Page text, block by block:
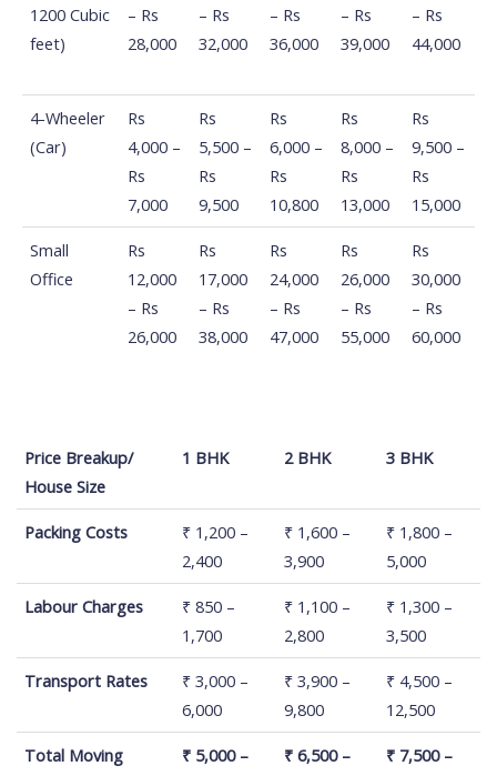
1200 Cubic
feet)
– Rs
28,000
– Rs
32,000
– Rs
36,000
– Rs
39,000
– Rs
44,000
4-Wheeler
(Car)
Rs
4,000 –
Rs
7,000
Rs
5,500 –
Rs
9,500
Rs
6,000 –
Rs
10,800
Rs
8,000 –
Rs
13,000
Rs
9,500 –
Rs
15,000
Small
Office
Rs
12,000
– Rs
26,000
Rs
17,000
– Rs
38,000
Rs
24,000
– Rs
47,000
Rs
26,000
– Rs
55,000
Rs
30,000
– Rs
60,000
Price Breakup/
House Size
1 BHK 2 BHK 3 BHK
Price Breakup/
1 BHK 2 BHK 3 BHK
Packing Costs
₹ 1,200 –
2,400
₹ 1,600 –
3,900
₹ 1,800 –
5,000
Labour Charges
₹ 850 –
1,700
₹ 1,100 –
2,800
₹ 1,300 –
3,500
Transport Rates
₹ 3,000 –
6,000
₹ 3,900 –
9,800
₹ 4,500 –
12,500
Total Moving
₹ 5,000 –
₹ 6,500 –
₹ 7,500 –